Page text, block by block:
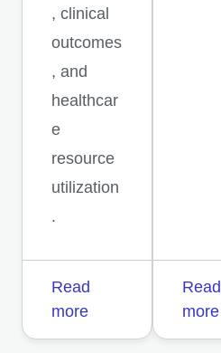
, clinical
outcomes
, and
healthcar
e
resource
utilization
.
Read
more
Read
more